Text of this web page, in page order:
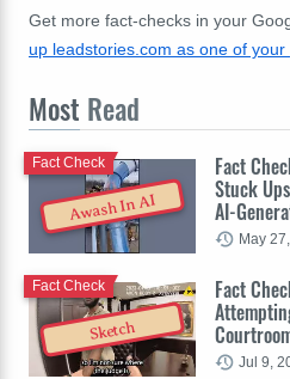
Get more fact-checks in your
up leadstories.com as one of
Most Read
Awash In AI
Fact
Stuck
AI-
Fact Check
May
Sketch
Fact
Fact Check
Jul 9,